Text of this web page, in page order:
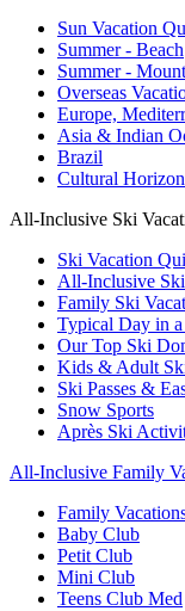
Sun Vacation
Summer - Beach
Summer -
Overseas
Europe,
Asia & Indian
Brazil
Cultural
All-Inclusive Ski
Ski Vacation
All-Inclusive
Family Ski
Typical Day in
Our Top Ski
Kids & Adult
Ski Passes &
Snow Sports
Après Ski
All-Inclusive Family
Family
Baby Club
Petit Club
Mini Club
Teens Club Med